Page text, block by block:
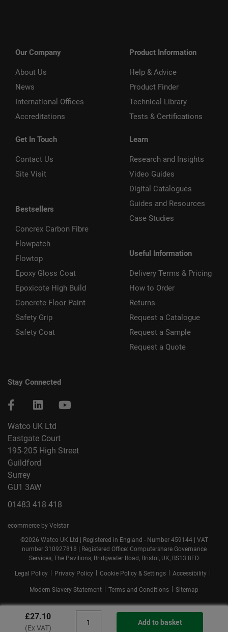
£27.10
(Ex VAT)
Add to basket
Our Company
About Us
News
International Offices
Accreditations
Get In Touch
Contact Us
Site Visit
Bestsellers
Concrex Carbon Fibre
Flowpatch
Flowtop
Epoxy Gloss Coat
Epoxicote High Build
Concrete Floor Paint
Safety Grip
Safety Coat
Product Information
Help & Advice
Product Finder
Technical Library
Tests & Certifications
Learn
Research and Insights
Video Guides
Digital Catalogues
Guides and Resources
Case Studies
Useful Information
Delivery Terms & Pricing
How to Order
Returns
Request a Catalogue
Request a Sample
Request a Quote
Stay Connected
Watco UK Ltd
Eastgate Court
195-205 High Street
Guildford
Surrey
GU1 3AW
01483 418 418
ecommerce by Velstar
©2026 Watco UK Ltd | Registered in England - Number 459144 | VAT
number 310927818 | Registered Office: Computershare Governance
Services, The Pavilions, Bridgwater Road, Bristol, UK, BS13 8FD
Legal Policy | Privacy Policy | Cookie Policy & Settings | Accessibility |
Modern Slavery Statement | Terms and Conditions | Sitemap